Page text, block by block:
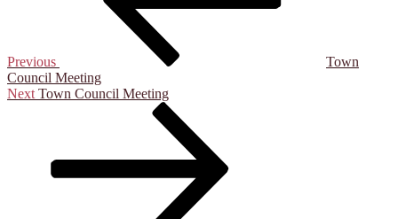
Previous
Town
Council Meeting
Next Town Council Meeting